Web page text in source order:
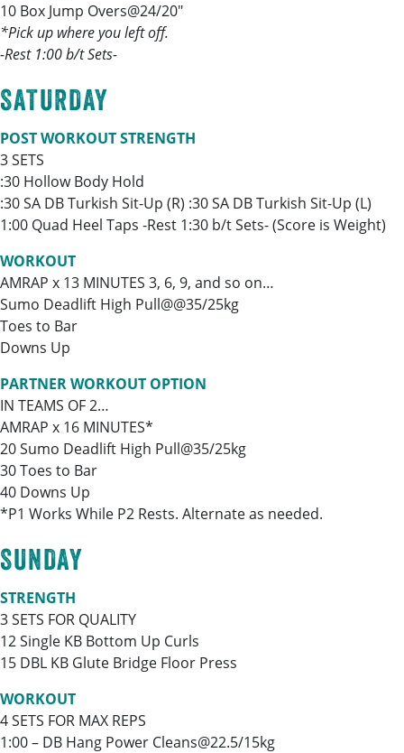
10 Box Jump Overs@24/20″
*Pick up where you left off.
-Rest 1:00 b/t Sets-
SATURDAY
POST WORKOUT STRENGTH
3 SETS
:30 Hollow Body Hold
:30 SA DB Turkish Sit-Up (R) :30 SA DB Turkish Sit-Up (L)
1:00 Quad Heel Taps -Rest 1:30 b/t Sets- (Score is Weight)
WORKOUT
AMRAP x 13 MINUTES 3, 6, 9, and so on…
Sumo Deadlift High Pull@@35/25kg
Toes to Bar
Downs Up
PARTNER WORKOUT OPTION
IN TEAMS OF 2…
AMRAP x 16 MINUTES*
20 Sumo Deadlift High Pull@35/25kg
30 Toes to Bar
40 Downs Up
*P1 Works While P2 Rests. Alternate as needed.
SUNDAY
STRENGTH
3 SETS FOR QUALITY
12 Single KB Bottom Up Curls
15 DBL KB Glute Bridge Floor Press
WORKOUT
4 SETS FOR MAX REPS
1:00 – DB Hang Power Cleans@22.5/15kg